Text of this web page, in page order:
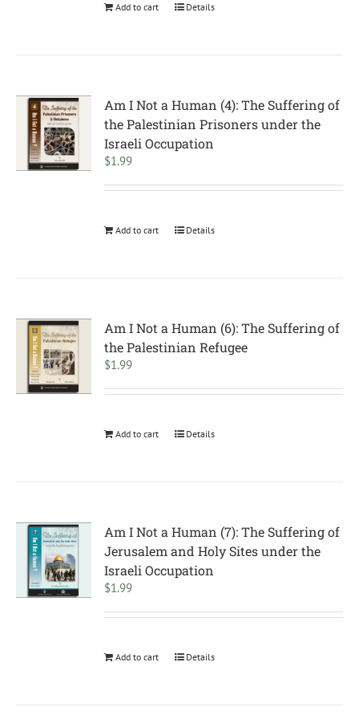
Add to cart Details
Am I Not a Human (4): The Suffering of
the Palestinian Prisoners under the
Israeli Occupation
$1.99
Add to cart Details
Am I Not a Human (6): The Suffering of
the Palestinian Refugee
$1.99
Add to cart Details
Am I Not a Human (7): The Suffering of
Jerusalem and Holy Sites under the
Israeli Occupation
$1.99
Add to cart Details